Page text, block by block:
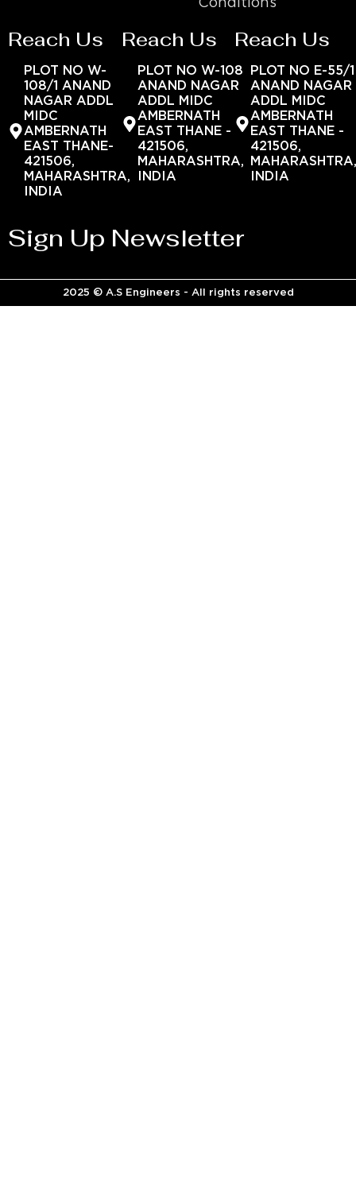
Conditions
Reach Us
PLOT NO W-
108/1 ANAND
NAGAR ADDL
MIDC
AMBERNATH
EAST THANE-
421506,
MAHARASHTRA,
INDIA
Reach Us
PLOT NO W-108
ANAND NAGAR
ADDL MIDC
AMBERNATH
EAST THANE -
421506,
MAHARASHTRA,
INDIA
Reach Us
PLOT NO E-55/1
ANAND NAGAR
ADDL MIDC
AMBERNATH
EAST THANE -
421506,
INDIA
Sign Up Newsletter
2025 © A.S Engineers - All rights reserved